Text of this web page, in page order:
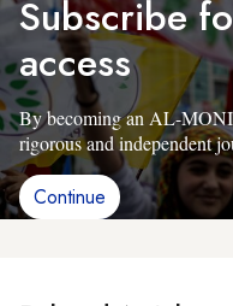
Subscribe
access
By becoming an AL-
rigorous and independent
Continue